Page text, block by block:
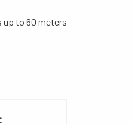
up to 60 meters